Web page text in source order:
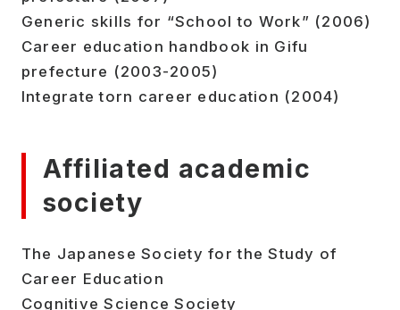
Generic skills for “School to Work” (2006)
Career education handbook in Gifu
prefecture (2003-2005)
Integrate torn career education (2004)
Affiliated academic
society
The Japanese Society for the Study of
Career Education
Cognitive Science Society